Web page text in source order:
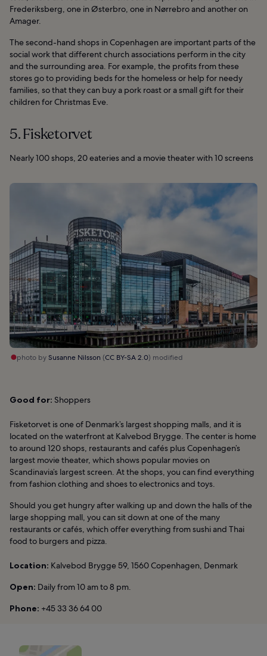
Frederiksberg, one in Østerbro, one in Nørrebro and another on
Amager.
The second-hand shops in Copenhagen are important parts of the
social work that different church associations perform in the city
and the surrounding area. For example, the profits from these
stores go to providing beds for the homeless or help for needy
families, so that they can buy a pork roast or a small gift for their
children for Christmas Eve.
5. Fisketorvet
Nearly 100 shops, 20 eateries and a movie theater with 10 screens
photo bySusanne Nilsson(CC BY-SA 2.0) modified
Good for: Shoppers
Fisketorvet is one of Denmark’s largest shopping malls, and it is
located on the waterfront at Kalvebod Brygge. The center is home
to around 120 shops, restaurants and cafés plus Copenhagen’s
largest movie theater, which shows popular movies on
Scandinavia’s largest screen. At the shops, you can find everything
from fashion clothing and shoes to electronics and toys.
Should you get hungry after walking up and down the halls of the
large shopping mall, you can sit down at one of the many
restaurants or cafés, which offer everything from sushi and Thai
food to burgers and pizza.
Location: Kalvebod Brygge 59, 1560 Copenhagen, Denmark
Open: Daily from 10 am to 8 pm.
Phone: +45 33 36 64 00